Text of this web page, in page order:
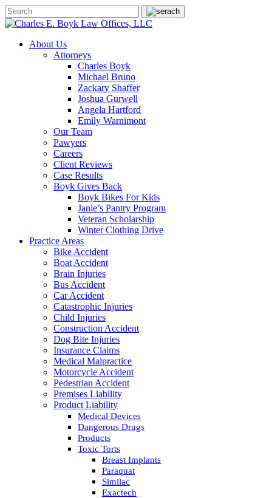
About Us
Attorneys
Charles Boyk
Michael Bruno
Zackary Shaffer
Joshua Gurwell
Angela Hartford
Emily Warnimont
Our Team
Pawyers
Careers
Client Reviews
Case Results
Boyk Gives Back
Boyk Bikes For Kids
Janie’s Pantry Program
Veteran Scholarship
Winter Clothing Drive
Practice Areas
Bike Accident
Boat Accident
Brain Injuries
Bus Accident
Car Accident
Catastrophic Injuries
Child Injuries
Construction Accident
Dog Bite Injuries
Insurance Claims
Medical Malpractice
Motorcycle Accident
Pedestrian Accident
Premises Liability
Product Liability
Medical Devices
Dangerous Drugs
Products
Toxic Torts
Breast Implants
Paraquat
Similac
Exactech